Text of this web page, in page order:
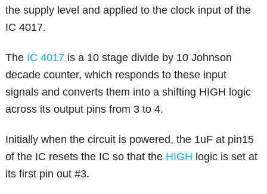
the supply level and applied to the clock input of the
IC 4017.
The IC 4017 is a 10 stage divide by 10 Johnson
decade counter, which responds to these input
signals and converts them into a shifting HIGH logic
across its output pins from 3 to 4.
Initially when the circuit is powered, the 1uF at pin15
of the IC resets the IC so that the HIGH logic is set at
its first pin out #3.